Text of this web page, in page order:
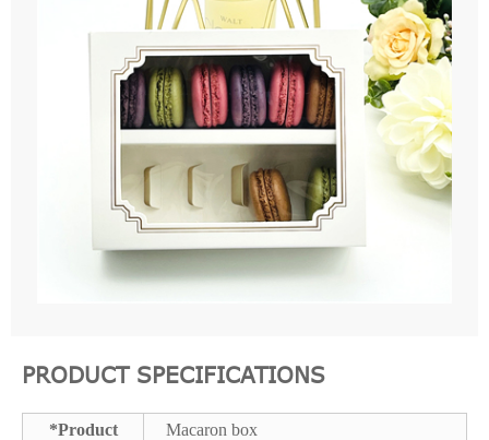
PRODUCT SPECIFICATIONS
*Product Macaron box